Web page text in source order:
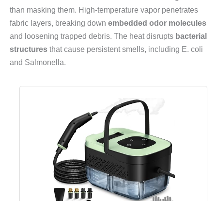
than masking them. High-temperature vapor penetrates
fabric layers, breaking down embedded odor molecules
and loosening trapped debris. The heat disrupts bacterial
structures that cause persistent smells, including E. coli
and Salmonella.